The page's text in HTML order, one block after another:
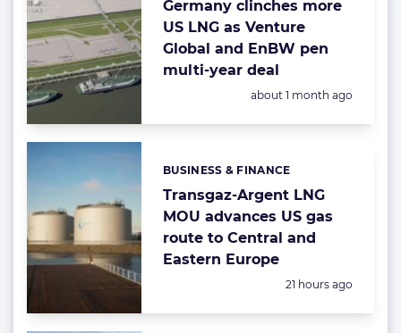
Germany clinches more
US LNG as Venture
Global and EnBW pen
multi-year deal
Posted:
about 1 month ago
Transgaz-Argent LNG
MOU advances US gas
route to Central and
Eastern Europe
Categories:
BUSINESS & FINANCE
Posted:
21 hours ago